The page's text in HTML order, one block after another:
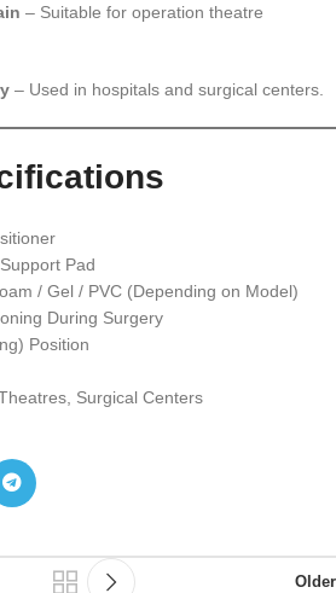
– Suitable for operation theatre
– Used in hospitals and surgical centers.
Pad
/ Gel / PVC (Depending on Model)
During Surgery
Position
Surgical Centers
Older